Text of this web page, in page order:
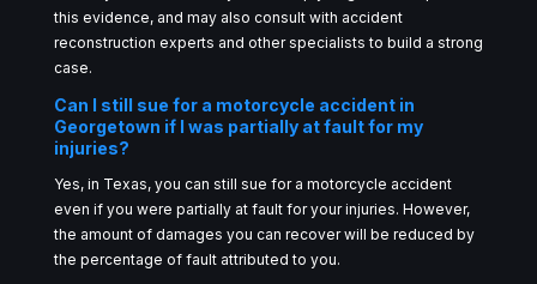
this evidence, and may also consult with accident
reconstruction experts and other specialists to build a strong
case.
Can I still sue for a motorcycle accident in
Georgetown if I was partially at fault for my
injuries?
Yes, in Texas, you can still sue for a motorcycle accident
even if you were partially at fault for your injuries. However,
the amount of damages you can recover will be reduced by
the percentage of fault attributed to you.